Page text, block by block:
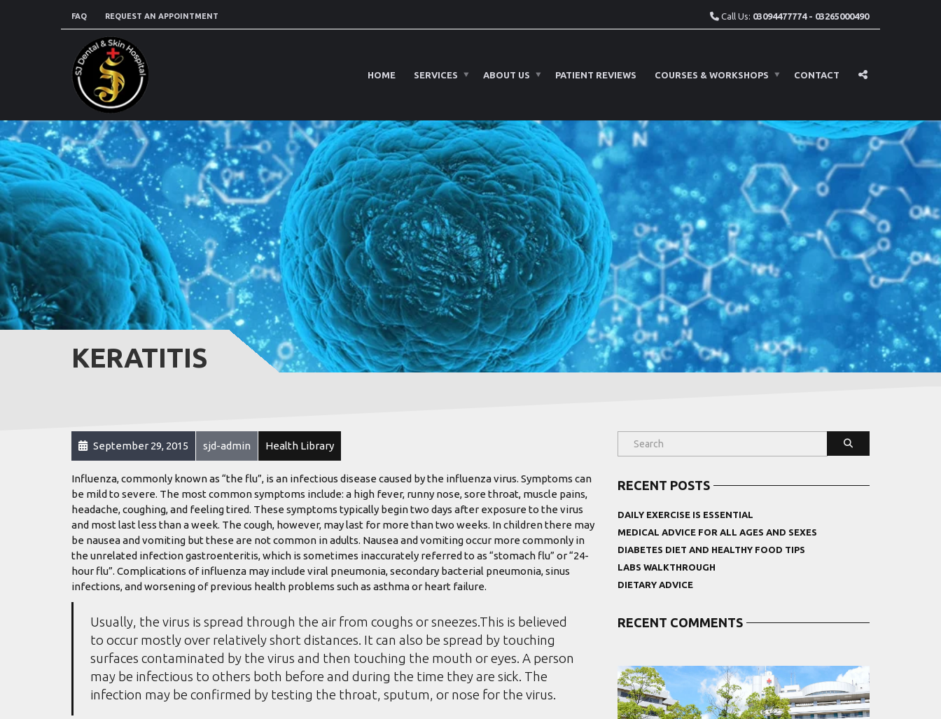
FAQ REQUEST AN APPOINTMENT Call Us: 03094477774 - 03265000490
HOME SERVICES ABOUT US PATIENT REVIEWS COURSES & WORKSHOPS CONTACT
KERATITIS
September 29, 2015 sjd-admin Health Library
Influenza, commonly known as “the flu”, is an infectious disease caused by the influenza virus. Symptoms can
be mild to severe. The most common symptoms include: a high fever, runny nose, sore throat, muscle pains,
headache, coughing, and feeling tired. These symptoms typically begin two days after exposure to the virus
and most last less than a week. The cough, however, may last for more than two weeks. In children there may
be nausea and vomiting but these are not common in adults. Nausea and vomiting occur more commonly in
the unrelated infection gastroenteritis, which is sometimes inaccurately referred to as “stomach flu” or “24-
hour flu”. Complications of influenza may include viral pneumonia, secondary bacterial pneumonia, sinus
infections, and worsening of previous health problems such as asthma or heart failure.
Usually, the virus is spread through the air from coughs or sneezes.This is believed
to occur mostly over relatively short distances. It can also be spread by touching
surfaces contaminated by the virus and then touching the mouth or eyes. A person
may be infectious to others both before and during the time they are sick. The
infection may be confirmed by testing the throat, sputum, or nose for the virus.
RECENT POSTS
DAILY EXERCISE IS ESSENTIAL
MEDICAL ADVICE FOR ALL AGES AND SEXES
DIABETES DIET AND HEALTHY FOOD TIPS
LABS WALKTHROUGH
DIETARY ADVICE
RECENT COMMENTS